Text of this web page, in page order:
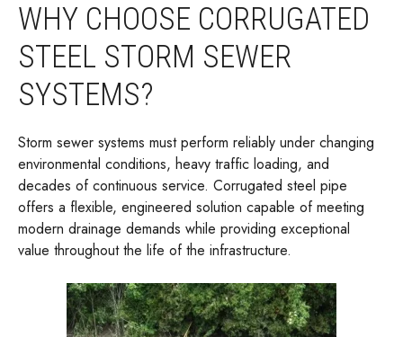
WHY CHOOSE CORRUGATED
STEEL STORM SEWER
SYSTEMS?
Storm sewer systems must perform reliably under changing
environmental conditions, heavy traffic loading, and
decades of continuous service. Corrugated steel pipe
offers a flexible, engineered solution capable of meeting
modern drainage demands while providing exceptional
value throughout the life of the infrastructure.